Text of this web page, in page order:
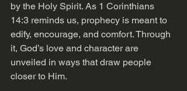
by the Holy Spirit. As 1 Corinthians
14:3 reminds us, prophecy is meant to
edify, encourage, and comfort. Through
it, God’s love and character are
unveiled in ways that draw people
closer to Him.